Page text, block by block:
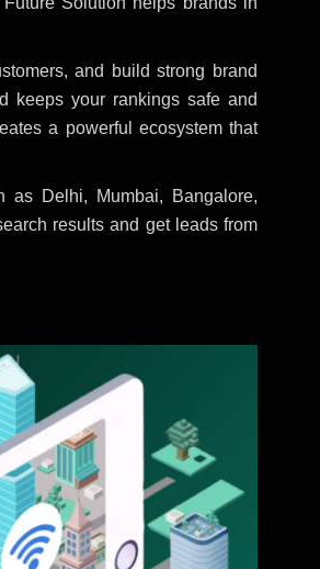
and build strong brand
keeps your rankings safe and
a powerful ecosystem that
as Delhi, Mumbai, Bangalore,
results and get leads from